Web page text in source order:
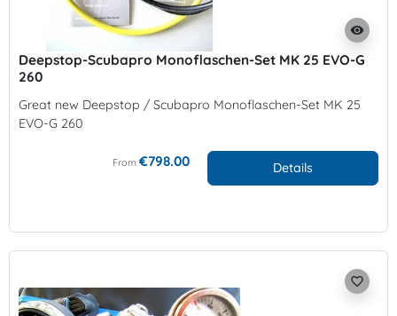
visibility
Deepstop-Scubapro Monoflaschen-Set MK 25 EVO-G
260
Great new Deepstop / Scubapro Monoflaschen-Set MK 25
EVO-G 260
From €798.00 Details
favorite_border